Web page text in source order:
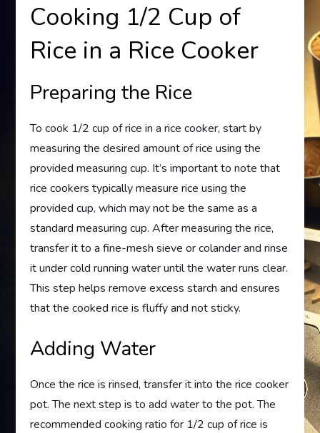
Cooking 1/2 Cup of
Rice in a Rice Cooker
Preparing the Rice
To cook 1/2 cup of rice in a rice cooker, start by
measuring the desired amount of rice using the
provided measuring cup. It’s important to note that
rice cookers typically measure rice using the
provided cup, which may not be the same as a
standard measuring cup. After measuring the rice,
transfer it to a fine-mesh sieve or colander and rinse
it under cold running water until the water runs clear.
This step helps remove excess starch and ensures
that the cooked rice is fluffy and not sticky.
Adding Water
Once the rice is rinsed, transfer it into the rice cooker
pot. The next step is to add water to the pot. The
recommended cooking ratio for 1/2 cup of rice is